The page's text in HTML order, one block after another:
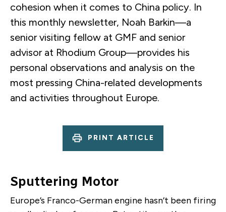
cohesion when it comes to China policy. In
this monthly newsletter, Noah Barkin—a
senior visiting fellow at GMF and senior
advisor at Rhodium Group—provides his
personal observations and analysis on the
most pressing China-related developments
and activities throughout Europe.
PRINT ARTICLE
Sputtering Motor
Europe’s Franco-German engine hasn’t been firing